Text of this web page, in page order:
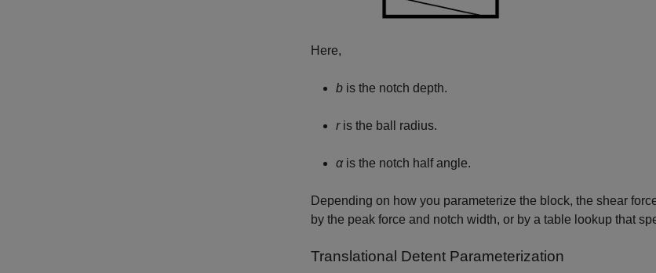
Here,
b is the notch depth.
ris the ball radius.
αis the notch half angle.
Depending on how you parameterize the block, the shear
by the peak force and notch width, or by a table lookup that
Translational Detent Parameterization